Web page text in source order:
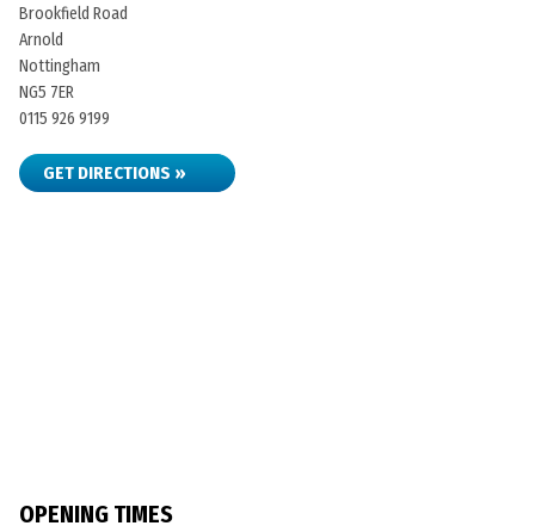
Brookfield Road
Arnold
Nottingham
NG5 7ER
0115 926 9199
GET DIRECTIONS »
OPENING TIMES